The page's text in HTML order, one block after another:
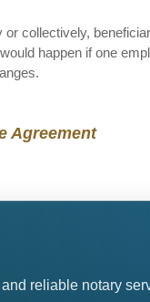
collectively,
happen if one
Agreement
reliable notary